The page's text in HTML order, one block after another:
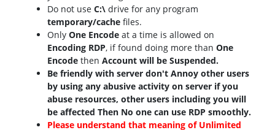
Do not useC:\ drive for any program
temporary/cache files.
OnlyOne Encode at a time is allowed on
Encoding RDP, if found doing more thanOne
Encode thenAccount will be Suspended.
Be friendly with server don't Annoy other users
by using any abusive activity on server if you
abuse resources, other users including you will
be affected Then No one can use RDP smoothly.
Please understand that meaning of Unlimited